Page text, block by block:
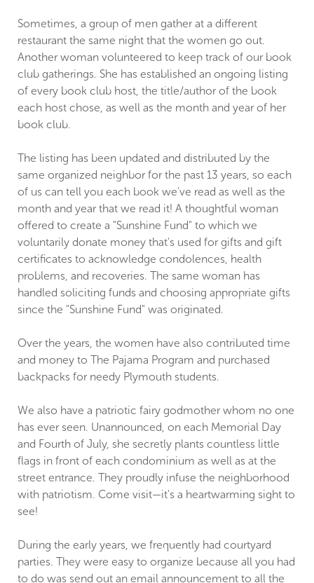
Sometimes, a group of men gather at a different
restaurant the same night that the women go out.
Another woman volunteered to keep track of our book
club gatherings. She has established an ongoing listing
of every book club host, the title/author of the book
each host chose, as well as the month and year of her
book club.
The listing has been updated and distributed by the
same organized neighbor for the past 13 years, so each
of us can tell you each book we've read as well as the
month and year that we read it! A thoughtful woman
offered to create a "Sunshine Fund" to which we
voluntarily donate money that's used for gifts and gift
certificates to acknowledge condolences, health
problems, and recoveries. The same woman has
handled soliciting funds and choosing appropriate gifts
since the "Sunshine Fund" was originated.
Over the years, the women have also contributed time
and money to The Pajama Program and purchased
backpacks for needy Plymouth students.
We also have a patriotic fairy godmother whom no one
has ever seen. Unannounced, on each Memorial Day
and Fourth of July, she secretly plants countless little
flags in front of each condominium as well as at the
street entrance. They proudly infuse the neighborhood
with patriotism. Come visit—it's a heartwarming sight to
see!
During the early years, we frequently had courtyard
parties. They were easy to organize because all you had
to do was send out an email announcement to all the